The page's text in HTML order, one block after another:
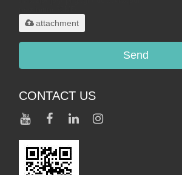
attachment
Send
CONTACT US